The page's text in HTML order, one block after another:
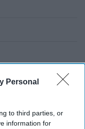
Personal
to third parties, or
information for